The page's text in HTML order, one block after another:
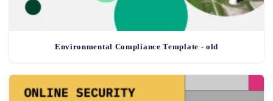
Environmental Compliance Template - old